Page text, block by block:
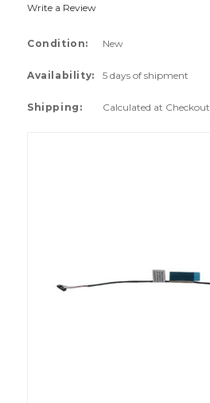
Write a Review
Condition: New
Availability: 5 days of shipment
Shipping: Calculated at Checkout